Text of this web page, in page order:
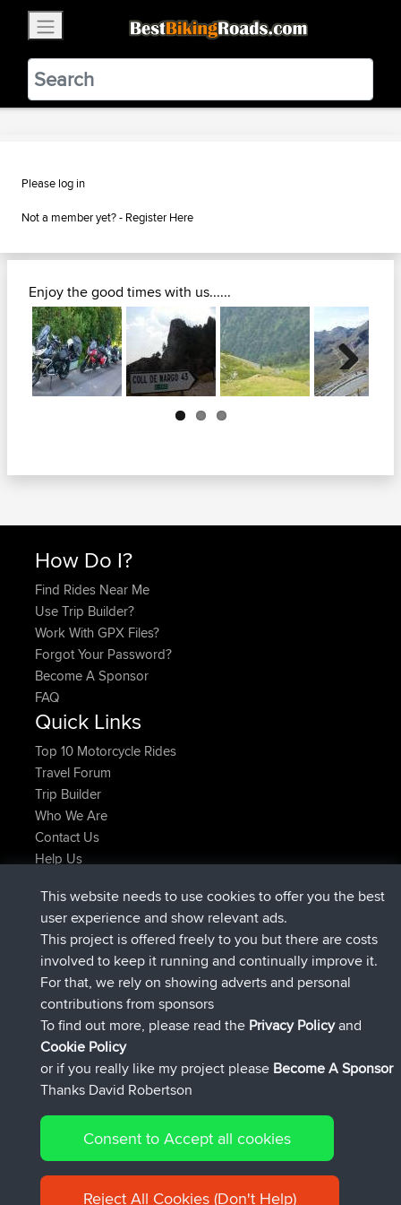
BestBikingRoads
Static Motion3.99 - In Google Play
VIEW
Please log in
Not a member yet? - Register Here
Enjoy the good times with us......
Next
How Do I?
Find Rides Near Me
Use Trip Builder?
Work With GPX Files?
Forgot Your Password?
Become A Sponsor
FAQ
Quick Links
Top 10 Motorcycle Rides
Travel Forum
Trip Builder
Who We Are
Contact Us
Help Us
Domwomadded tripHolt to HomeNow
Domwomadded tripHome to Holt6 min ago
IssacsjoinedBBR2 hrs, 44 min ago
pastyrhd joinedBBR9 hrs, 6 min ago
majorupsetjoinedBBR9 hrs, 11 min ago
HippoFingeradded tripHenley20 hrs, 42 min ago
Connect
© 2026 David Robertson |Sitemap|Privacy Policy|Cookie
Policy
This website needs to use cookies to offer you the best
user experience and show relevant ads.
This project is offered freely to you but there are costs
involved to keep it running and continually improve it.
For that, we rely on showing adverts and personal
contributions from sponsors
To find out more, please read the Privacy Policyand
Cookie Policy
or if you really like my project please Become A Sponsor
Thanks David Robertson
Consent to Accept all cookies
Reject All Cookies (Don't Help)